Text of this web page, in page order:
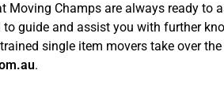
Champs are always ready
guide and assist you with further
single item movers take over
.